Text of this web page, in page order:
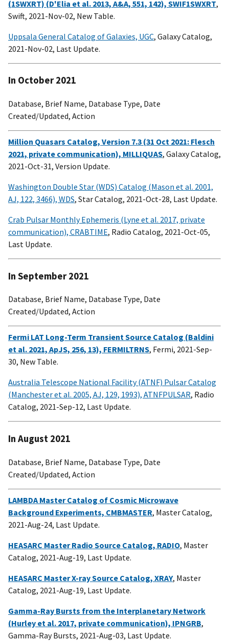
(1SWXRT) (D'Elia et al. 2013, A&A, 551, 142), SWIF1SWXRT,
Swift, 2021-Nov-02, New Table.
Uppsala General Catalog of Galaxies, UGC, Galaxy Catalog,
2021-Nov-02, Last Update.
In October 2021
Database, Brief Name, Database Type, Date
Created/Updated, Action
Million Quasars Catalog, Version 7.3 (31 Oct 2021: Flesch
2021, private communication), MILLIQUAS, Galaxy Catalog,
2021-Oct-31, Version Update.
Washington Double Star (WDS) Catalog (Mason et al. 2001,
AJ, 122, 3466), WDS, Star Catalog, 2021-Oct-28, Last Update.
Crab Pulsar Monthly Ephemeris (Lyne et al. 2017, private
communication), CRABTIME, Radio Catalog, 2021-Oct-05,
Last Update.
In September 2021
Database, Brief Name, Database Type, Date
Created/Updated, Action
Fermi LAT Long-Term Transient Source Catalog (Baldini
et al. 2021, ApJS, 256, 13), FERMILTRNS, Fermi, 2021-Sep-
30, New Table.
Australia Telescope National Facility (ATNF) Pulsar Catalog
(Manchester et al. 2005, AJ, 129, 1993), ATNFPULSAR, Radio
Catalog, 2021-Sep-12, Last Update.
In August 2021
Database, Brief Name, Database Type, Date
Created/Updated, Action
LAMBDA Master Catalog of Cosmic Microwave
Background Experiments, CMBMASTER, Master Catalog,
2021-Aug-24, Last Update.
HEASARC Master Radio Source Catalog, RADIO, Master
Catalog, 2021-Aug-19, Last Update.
HEASARC Master X-ray Source Catalog, XRAY, Master
Catalog, 2021-Aug-19, Last Update.
Gamma-Ray Bursts from the Interplanetary Network
(Hurley et al. 2017, private communication), IPNGRB,
Gamma-Ray Bursts, 2021-Aug-03, Last Update.